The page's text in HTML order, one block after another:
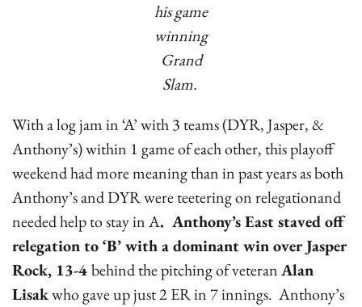
his game
winning
Grand
Slam.
With a log jam in ‘A’ with 3 teams (DYR, Jasper, &
Anthony’s) within 1 game of each other, this playoff
weekend had more meaning than in past years as both
Anthony’s and DYR were teetering on relegationand
needed help to stay in A. Anthony’s East staved off
relegation to ‘B’ with a dominant win over Jasper
Rock, 13-4behind the pitching of veteranAlan
Lisakwho gave up just 2 ER in 7 innings. Anthony’s